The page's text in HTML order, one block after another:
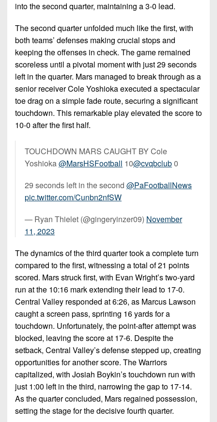
into the second quarter, maintaining a 3-0 lead.
The second quarter unfolded much like the first, with
both teams’ defenses making crucial stops and
keeping the offenses in check. The game remained
scoreless until a pivotal moment with just 29 seconds
left in the quarter. Mars managed to break through as a
senior receiver Cole Yoshioka executed a spectacular
toe drag on a simple fade route, securing a significant
touchdown. This remarkable play elevated the score to
10-0 after the first half.
TOUCHDOWN MARS CAUGHT BY Cole
Yoshioka@MarsHSFootball 10@cvqbclub0
29 seconds left in the second @PaFootballNews
pic.twitter.com/Cunbn2nfSW
— Ryan Thielet (@gingeryinzer09) November
11, 2023
The dynamics of the third quarter took a complete turn
compared to the first, witnessing a total of 21 points
scored. Mars struck first, with Evan Wright’s two-yard
run at the 10:16 mark extending their lead to 17-0.
Central Valley responded at 6:26, as Marcus Lawson
caught a screen pass, sprinting 16 yards for a
touchdown. Unfortunately, the point-after attempt was
blocked, leaving the score at 17-6. Despite the
setback, Central Valley’s defense stepped up, creating
opportunities for another score. The Warriors
capitalized, with Josiah Boykin’s touchdown run with
just 1:00 left in the third, narrowing the gap to 17-14.
As the quarter concluded, Mars regained possession,
setting the stage for the decisive fourth quarter.